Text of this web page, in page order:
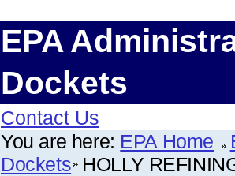
EPA
Dockets
Contact Us
You are here: EPA Home
Dockets HOLLY